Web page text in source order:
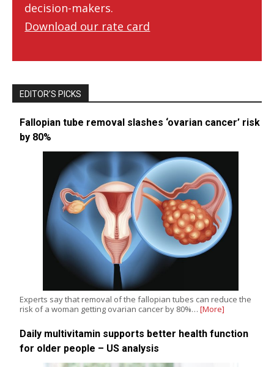
decision-makers.
Download our rate card
EDITOR’S PICKS
Fallopian tube removal slashes ‘ovarian cancer’ risk
by 80%
Experts say that removal of the fallopian tubes can reduce the
risk of a woman getting ovarian cancer by 80%… [More]
Daily multivitamin supports better health function
for older people – US analysis